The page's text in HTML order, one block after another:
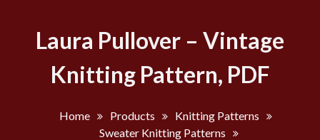
Laura Pullover – Vintage
Knitting Pattern, PDF
Home Products
Knitting Patterns
Sweater Knitting Patterns